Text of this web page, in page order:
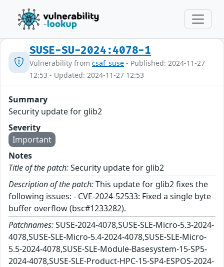
SUSE-SU-2024:4078-1
Vulnerability from csaf_suse - Published: 2024-11-27
12:53 - Updated: 2024-11-27 12:53
Summary
Security update for glib2
Severity
Important
Notes
Title of the patch:Security update for glib2
Description of the patch:This update for glib2 fixes the
following issues: - CVE-2024-52533: Fixed a single byte
buffer overflow (bsc#1233282).
Patchnames:SUSE-2024-4078,SUSE-SLE-Micro-5.3-2024-
4078,SUSE-SLE-Micro-5.4-2024-4078,SUSE-SLE-Micro-
5.5-2024-4078,SUSE-SLE-Module-Basesystem-15-SP5-
2024-4078,SUSE-SLE-Product-HPC-15-SP4-ESPOS-2024-